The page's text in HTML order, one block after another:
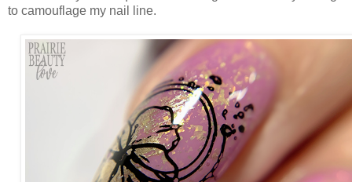
to camouflage my nail line.